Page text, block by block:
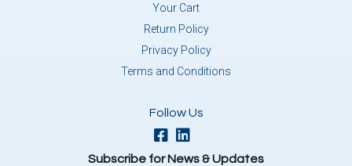
Your Cart
Return Policy
Privacy Policy
Terms and Conditions
Follow Us
Subscribe for News & Updates